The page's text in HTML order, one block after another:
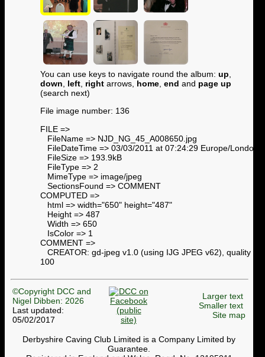
You can use keys to navigate round the album: up
down
left right arrows, home end and page up
(search next)
File image number: 136
FILE =>
FileName => NJD_NG_45_A008650.jpg
FileDateTime => 03/03/2011 at 07:24:29 Europe/London
FileSize => 193.9kB
FileType => 2
MimeType => image/jpeg
SectionsFound => COMMENT
COMPUTED =>
html => width="650" height="487"
Height => 487
Width => 650
IsColor => 1
COMMENT =>
CREATOR: gd-jpeg v1.0 (using IJG JPEG v62), quality =
100
©Copyright DCC and
Nigel Dibben: 2026
Last updated:
05/02/2017
Larger text
Smaller text
Site map
Derbyshire Caving Club Limited is a Company Limited by
Guarantee.